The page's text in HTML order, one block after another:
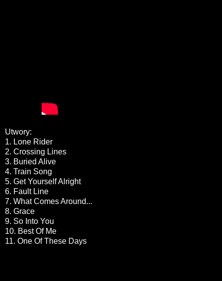
Utwory:
1. Lone Rider
2. Crossing Lines
3. Buried Alive
4. Train Song
5. Get Yourself Alright
6. Fault Line
7. What Comes Around...
8. Grace
9. So Into You
10. Best Of Me
11. One Of These Days